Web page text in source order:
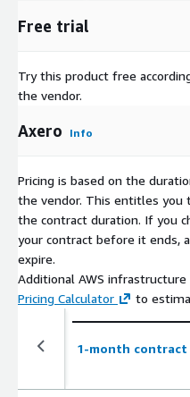
Free trial
Try this product free
the vendor.
Axero Info
Pricing is based on the
the vendor. This entitles you
the contract duration. If you
your contract before it ends,
expire.
Additional AWS
Pricing Calculator
to
1-month contract